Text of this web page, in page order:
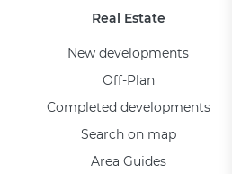
Real Estate
New developments
Off-Plan
Completed developments
Search on map
Area Guides